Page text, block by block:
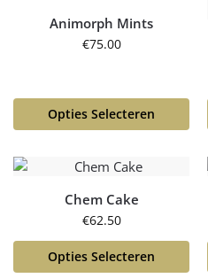
Animorph Mints
€75.00
Opties Selecteren
Chem Cake
€62.50
Opties Selecteren